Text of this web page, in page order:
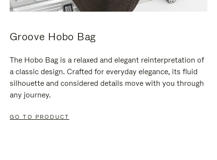
Groove Hobo Bag
The Hobo Bag is a relaxed and elegant reinterpretation of
a classic design. Crafted for everyday elegance, its fluid
silhouette and considered details move with you through
any journey.
GO TO PRODUCT